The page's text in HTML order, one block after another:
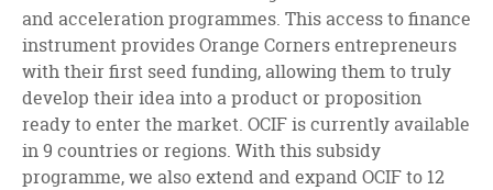
and acceleration programmes. This access to finance
instrument provides Orange Corners entrepreneurs
with their first seed funding, allowing them to truly
develop their idea into a product or proposition
ready to enter the market. OCIF is currently available
in 9 countries or regions. With this subsidy
programme, we also extend and expand OCIF to 12